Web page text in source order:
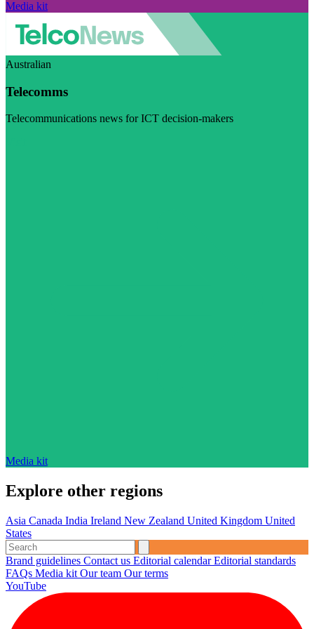
Media kit
Australian
Telecomms
Telecommunications news for ICT decision-makers
Media kit
Explore other regions
Asia Canada India Ireland New Zealand United Kingdom United
States
Brand guidelines Contact us Editorial calendarEditorial standards
FAQs Media kit Our team Our terms
YouTube